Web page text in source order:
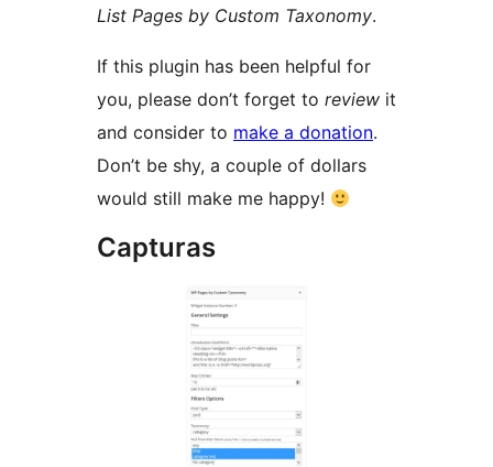
List Pages by Custom Taxonomy.
If this plugin has been helpful for
you, please don’t forget to review it
and consider to make a donation.
Don’t be shy, a couple of dollars
would still make me happy!
Capturas